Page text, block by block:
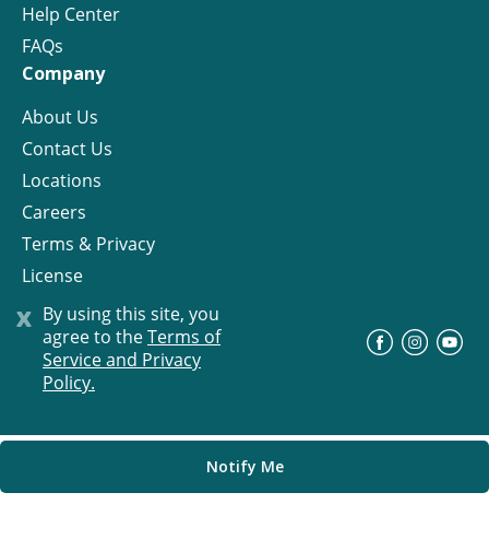
x By using this site, you
agree to theTerms of
Service and Privacy
Policy.
Notify Me
Help Center
FAQs
Company
About Us
Contact Us
Locations
Careers
Terms & Privacy
License
© Progress Residential